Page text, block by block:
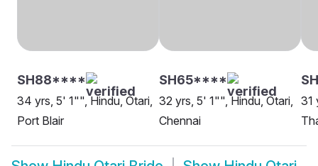
SH88****
34 yrs, 5' 1"", Hindu, Otari,
Port Blair
SH65****
32 yrs, 5' 1"", Hindu, Otari,
Chennai
31